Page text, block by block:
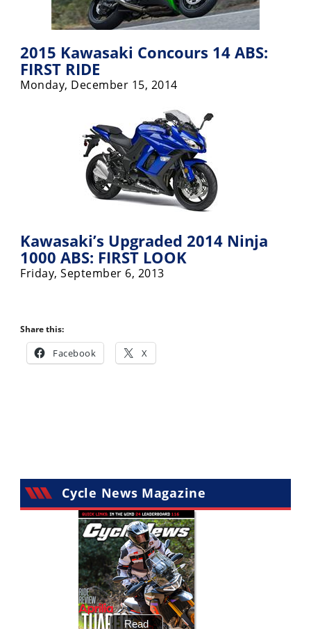
2015 Kawasaki Concours 14 ABS:
FIRST RIDE
Monday, December 15, 2014
Kawasaki’s Upgraded 2014 Ninja
1000 ABS: FIRST LOOK
Friday, September 6, 2013
Share this:
Facebook X
Cycle News Magazine